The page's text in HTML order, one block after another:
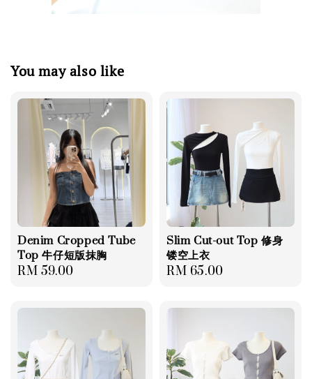
You may also like
Denim Cropped Tube
Top 牛仔短版抹胸
Regular
RM 59.00
Slim Cut-out Top 修身
镂空上衣
Regular
RM 65.00